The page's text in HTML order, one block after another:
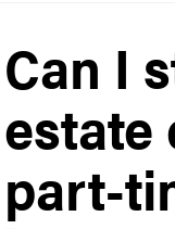
Can I
estate
part-